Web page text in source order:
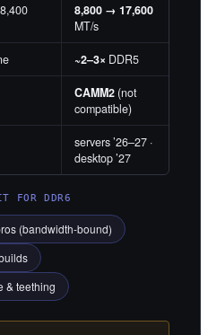
8,800 → 17,600
MT/s
~2–3× DDR5
CAMM2 (not
compatible)
servers ’26–27 ·
desktop ’27
FOR DDR6
(bandwidth-bound)
& teething